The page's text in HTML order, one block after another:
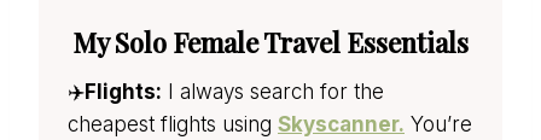
My Solo Female Travel Essentials
✈️Flights: I always search for the
cheapest flights using Skyscanner. You’re